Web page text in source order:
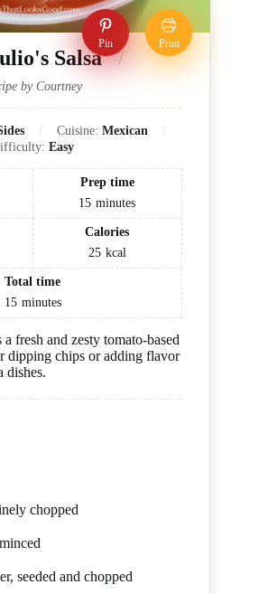
Pin Print
Salsa
by Courtney
Cuisine: Mexican
Easy
Prep time
15 minutes
Calories
25 kcal
Total time
15 minutes
fresh and zesty tomato-based
dipping chips or adding flavor
dishes.
chopped
seeded and chopped